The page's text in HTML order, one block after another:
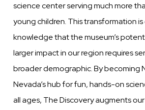
science center serving much more
young children. This transformation
knowledge that the museum’s
larger impact in our region requires
broader demographic. By becoming
Nevada’s hub for fun, hands-on
all ages, The Discovery augments